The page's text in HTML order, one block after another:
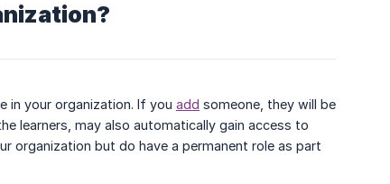
in your organization. If you add someone, they will be
learners, may also automatically gain access to
organization but do have a permanent role as part